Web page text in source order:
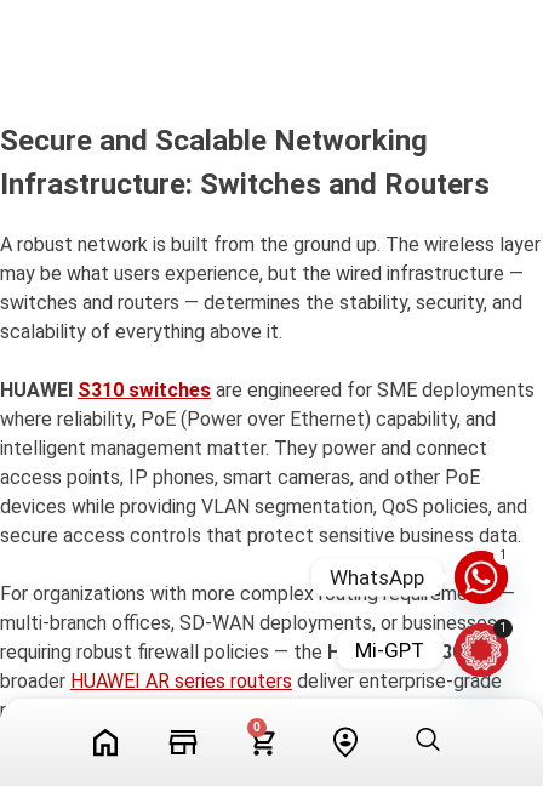
0
Secure and Scalable Networking
Infrastructure: Switches and Routers
A robust network is built from the ground up. The wireless layer
may be what users experience, but the wired infrastructure —
switches and routers — determines the stability, security, and
scalability of everything above it.
HUAWEI S310 switches are engineered for SME deployments
where reliability, PoE (Power over Ethernet) capability, and
intelligent management matter. They power and connect
access points, IP phones, smart cameras, and other PoE
devices while providing VLAN segmentation, QoS policies, and
secure access controls that protect sensitive business data.
For organizations with more complex routing requirements —
multi-branch offices, SD-WAN deployments, or businesses
requiring robust firewall policies — the HUAWEI AR180and
broader HUAWEI AR series routers deliver enterprise-grade
routing intelligence in an SME-friendly form factor. With
support for IPsec VPN, intrusion detection, bandwidth
1
WhatsApp
1
Mi-GPT